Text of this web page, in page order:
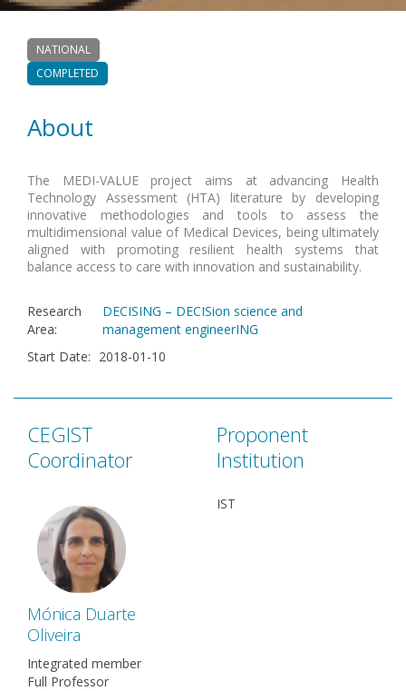
NATIONAL
COMPLETED
About
The MEDI-VALUE project aims at advancing Health
Technology Assessment (HTA) literature by developing
innovative methodologies and tools to assess the
multidimensional value of Medical Devices, being ultimately
aligned with promoting resilient health systems that
balance access to care with innovation and sustainability.
Research
Area:
DECISING – DECISion science and
management engineerING
Start Date: 2018-01-10
CEGIST
Coordinator
Mónica Duarte
Oliveira
Integrated member
Full Professor
Proponent
Institution
IST